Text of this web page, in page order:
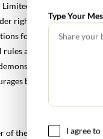
Liability
rights. The revised
for share transfers
and expanded
China’s
both domestic and
of the GGI Global
Type Your
I agree